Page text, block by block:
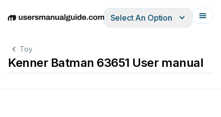
EnglishDeutschEspañolItalianoFrançais
Select An Option
Toy
Kenner Batman 63651 User manual